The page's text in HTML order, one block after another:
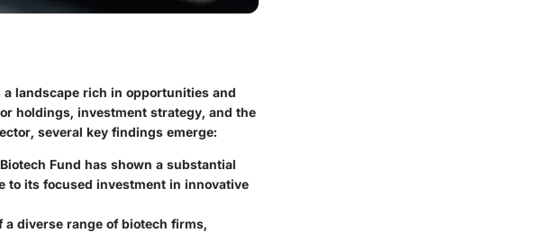
landscape rich in opportunities and
holdings, investment strategy, and the
several key findings emerge:
Fund has shown a substantial
to its focused investment in innovative
a diverse range of biotech firms,